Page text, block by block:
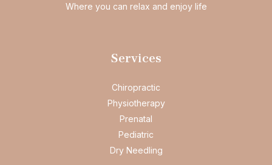
Where you can relax and enjoy life
Services
Chiropractic
Physiotherapy
Prenatal
Pediatric
Dry Needling